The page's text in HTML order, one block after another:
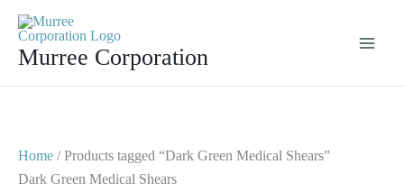
contentMurree Corporation
Home / Products tagged “Dark Green Medical Shears”
Dark Green Medical Shears